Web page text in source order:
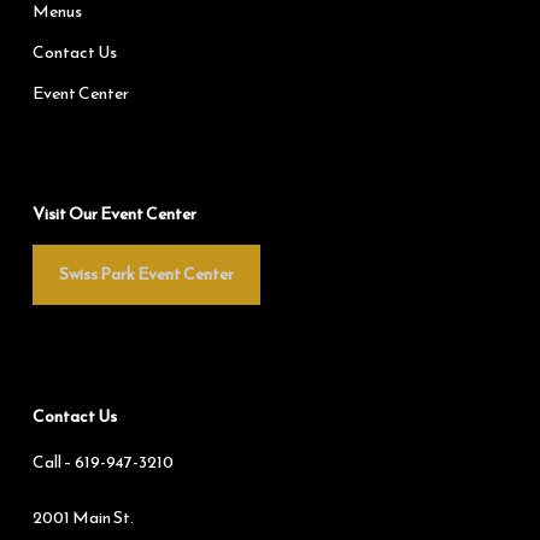
Menus
Contact Us
Event Center
Visit Our Event Center
Swiss Park Event Center
Contact Us
Call –619-947-3210
2001 Main St.